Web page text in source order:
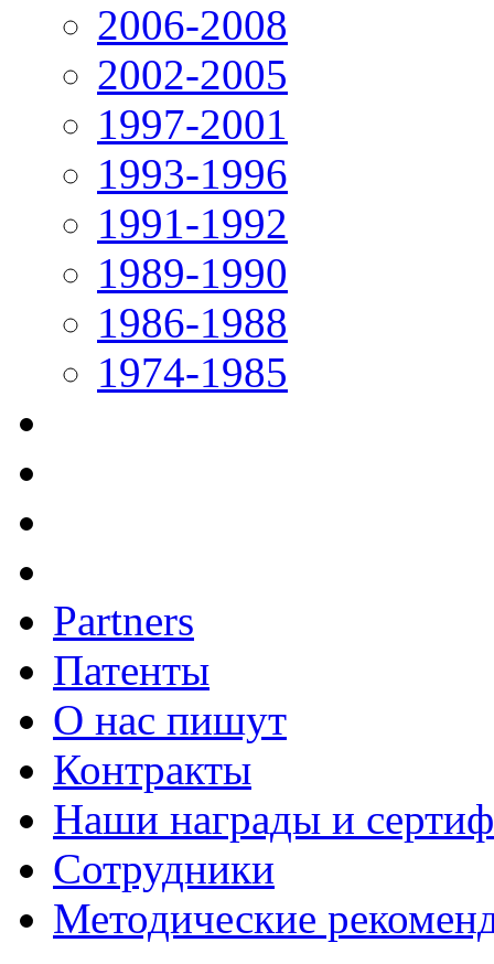
2006-2008
2002-2005
1997-2001
1993-1996
1991-1992
1989-1990
1986-1988
1974-1985
Partners
Патенты
О нас пишут
Контракты
Наши награды и
Сотрудники
Методические